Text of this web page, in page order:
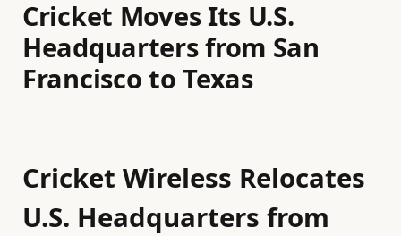
Cricket Moves Its U.S.
Headquarters from San
Francisco to Texas
Cricket Wireless Relocates
U.S. Headquarters from